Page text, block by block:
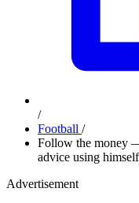
/
Football /
Follow the money
advice using
Advertisement